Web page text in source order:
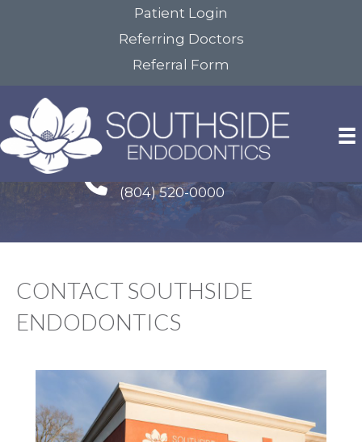
Patient Login
Referring Doctors
Referral Form
(804) 520-0000
CONTACT SOUTHSIDE
ENDODONTICS